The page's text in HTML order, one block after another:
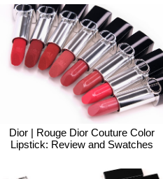
Dior | Rouge Dior Couture Color
Lipstick: Review and Swatches